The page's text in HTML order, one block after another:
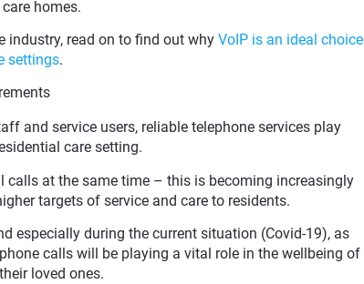
homes.
industry, read on to find out why VoIP is an ideal choice
settings.
and service users, reliable telephone services play
care setting.
calls at the same time – this is becoming increasingly
targets of service and care to residents.
especially during the current situation (Covid-19), as
calls will be playing a vital role in the wellbeing of
loved ones.